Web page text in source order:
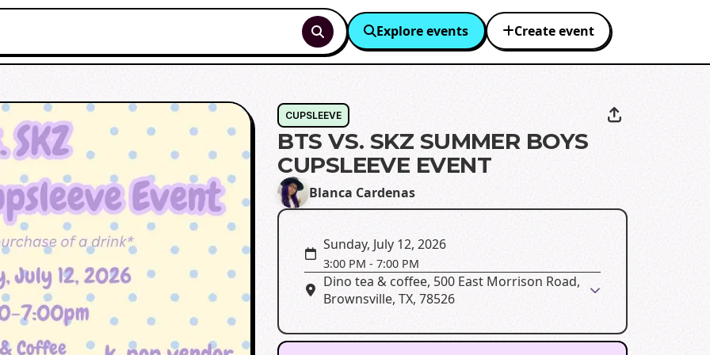
Explore events Create event
CUPSLEEVE
BTS VS. SKZ SUMMER BOYS
CUPSLEEVE EVENT
Blanca Cardenas
Sunday, July 12, 2026
3:00 PM -7:00 PM
Dino tea & coffee, 500 East Morrison Road,
Brownsville, TX, 78526